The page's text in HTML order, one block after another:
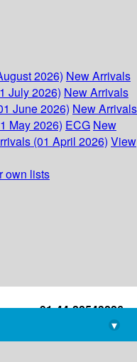
2026) New Arrivals
July 2026) New Arrivals
June 2026) New Arrivals
May 2026) ECG New
(01 April 2026) View
own lists
+91-44-22543226
library@imsc.res.in
▾